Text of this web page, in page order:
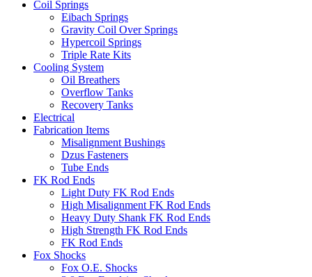
Coil Springs
Eibach Springs
Gravity Coil Over Springs
Hypercoil Springs
Triple Rate Kits
Cooling System
Oil Breathers
Overflow Tanks
Recovery Tanks
Electrical
Fabrication Items
Misalignment Bushings
Dzus Fasteners
Tube Ends
FK Rod Ends
Light Duty FK Rod Ends
High Misalignment FK Rod Ends
Heavy Duty Shank FK Rod Ends
High Strength FK Rod Ends
FK Rod Ends
Fox Shocks
Fox O.E. Shocks